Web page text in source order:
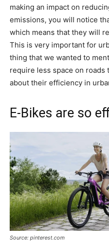
making an impact on
emissions, you will notice
which means that they will
This is very important for
thing that we wanted to
require less space on roads
about their efficiency in
E-Bikes are so
Source: pinterest.com